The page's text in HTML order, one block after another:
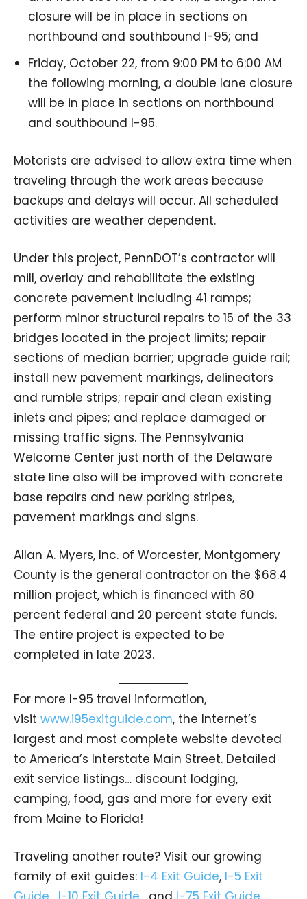
closure will be in place in sections on
northbound and southbound I-95; and
Friday, October 22, from 9:00 PM to 6:00 AM
the following morning, a double lane closure
will be in place in sections on northbound
and southbound I-95.
Motorists are advised to allow extra time when
traveling through the work areas because
backups and delays will occur. All scheduled
activities are weather dependent.
Under this project, PennDOT’s contractor will
mill, overlay and rehabilitate the existing
concrete pavement including 41 ramps;
perform minor structural repairs to 15 of the 33
bridges located in the project limits; repair
sections of median barrier; upgrade guide rail;
install new pavement markings, delineators
and rumble strips; repair and clean existing
inlets and pipes; and replace damaged or
missing traffic signs. The Pennsylvania
Welcome Center just north of the Delaware
state line also will be improved with concrete
base repairs and new parking stripes,
pavement markings and signs.
Allan A. Myers, Inc. of Worcester, Montgomery
County is the general contractor on the $68.4
million project, which is financed with 80
percent federal and 20 percent state funds.
The entire project is expected to be
completed in late 2023.
For more I-95 travel information,
visit www.i95exitguide.com, the Internet’s
largest and most complete website devoted
to America’s Interstate Main Street. Detailed
exit service listings… discount lodging,
camping, food, gas and more for every exit
from Maine to Florida!
Traveling another route? Visit our growing
family of exit guides: I-4 Exit Guide, I-5 Exit